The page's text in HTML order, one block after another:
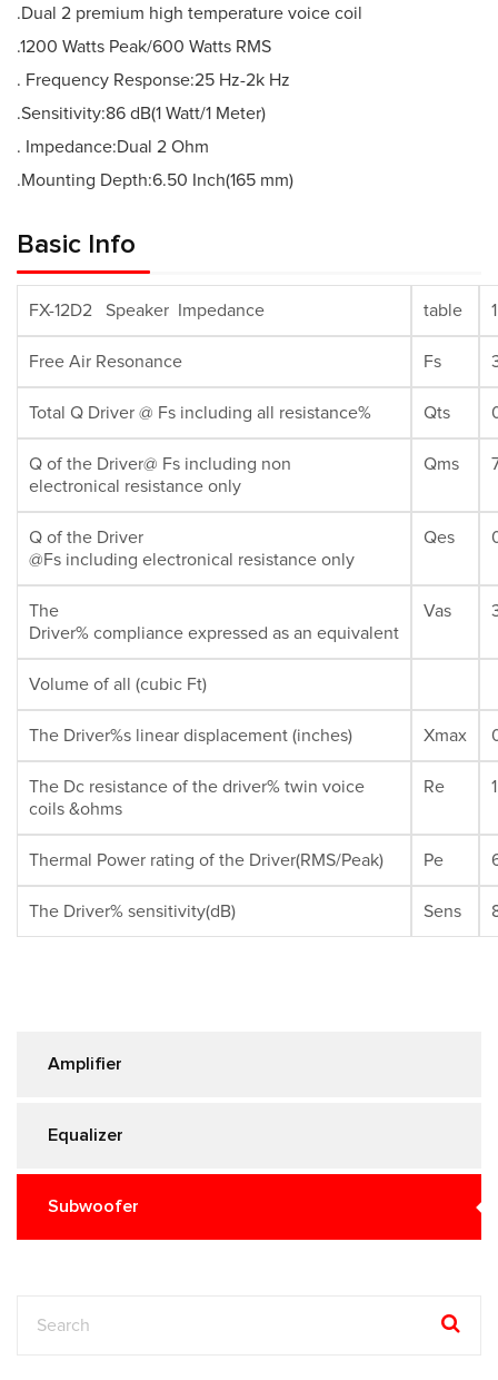
.Dual 2 premium high temperature voice coil
.1200 Watts Peak/600 Watts RMS
. Frequency Response:25 Hz-2k Hz
.Sensitivity:86 dB(1 Watt/1 Meter)
. Impedance:Dual 2 Ohm
.Mounting Depth:6.50 Inch(165 mm)
Basic Info
FX-12D2 Speaker Impedance table
Free Air Resonance Fs
Total Q Driver @ Fs including all resistance% Qts
Q of the Driver@ Fs including non
electronical resistance only
Qms
Q of the Driver
@Fs including electronical resistance only
Qes
The
Driver% compliance expressed as an equivalent
Vas
Volume of all (cubic Ft)
The Driver%s linear displacement (inches) Xmax
The Dc resistance of the driver% twin voice
coils &ohms
Re
Thermal Power rating of the Driver(RMS/Peak) Pe
The Driver% sensitivity(dB) Sens
Amplifier
Equalizer
Subwoofer